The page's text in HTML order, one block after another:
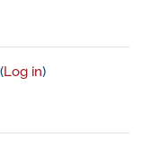
Log in)